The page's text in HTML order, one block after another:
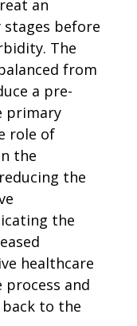
an
stages before
The
from
a pre-
primary
role of
the
the
the
healthcare
process and
to the